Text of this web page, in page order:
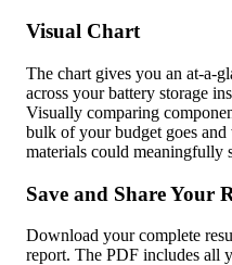
Visual Chart
The chart gives you an at-a-
across your battery storage
Visually comparing
bulk of your budget goes and
materials could meaningfully
Save and Share Your
Download your complete
report. The PDF includes all